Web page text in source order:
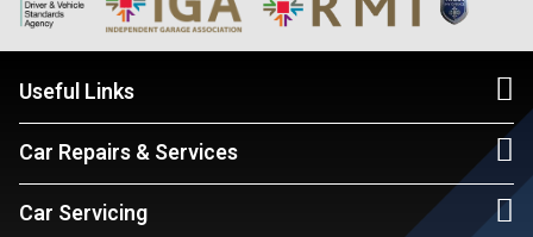
Useful Links
Car Repairs & Services
Car Servicing